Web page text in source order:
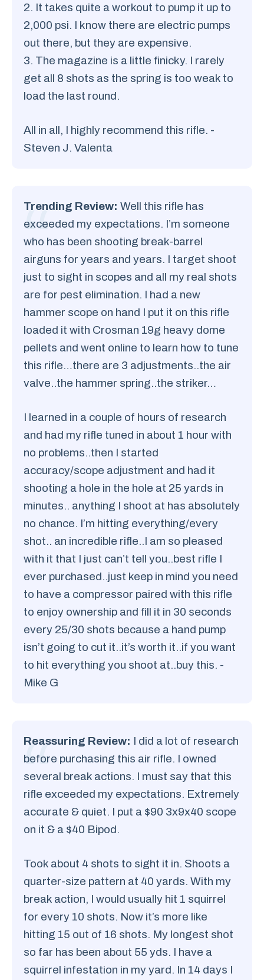
2. It takes quite a workout to pump it up to
2,000 psi. I know there are electric pumps
out there, but they are expensive.
3. The magazine is a little finicky. I rarely
get all 8 shots as the spring is too weak to
load the last round.
All in all, I highly recommend this rifle. -
Steven J. Valenta
Trending Review: Well this rifle has
exceeded my expectations. I’m someone
who has been shooting break-barrel
airguns for years and years. I target shoot
just to sight in scopes and all my real shots
are for pest elimination. I had a new
hammer scope on hand I put it on this rifle
loaded it with Crosman 19g heavy dome
pellets and went online to learn how to tune
this rifle…there are 3 adjustments..the air
valve..the hammer spring..the striker…
I learned in a couple of hours of research
and had my rifle tuned in about 1 hour with
no problems..then I started
accuracy/scope adjustment and had it
shooting a hole in the hole at 25 yards in
minutes.. anything I shoot at has absolutely
no chance. I’m hitting everything/every
shot.. an incredible rifle..I am so pleased
with it that I just can’t tell you..best rifle I
ever purchased..just keep in mind you need
to have a compressor paired with this rifle
to enjoy ownership and fill it in 30 seconds
every 25/30 shots because a hand pump
isn’t going to cut it..it’s worth it..if you want
to hit everything you shoot at..buy this. -
Mike G
Reassuring Review: I did a lot of research
before purchasing this air rifle. I owned
several break actions. I must say that this
rifle exceeded my expectations. Extremely
accurate & quiet. I put a $90 3x9x40 scope
on it & a $40 Bipod.
Took about 4 shots to sight it in. Shoots a
quarter-size pattern at 40 yards. With my
break action, I would usually hit 1 squirrel
for every 10 shots. Now it’s more like
hitting 15 out of 16 shots. My longest shot
so far has been about 55 yds. I have a
squirrel infestation in my yard. In 14 days I